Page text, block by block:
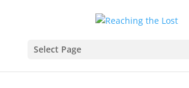
Select Page